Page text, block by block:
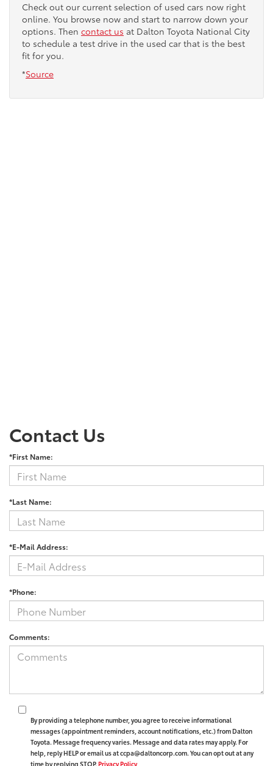
Check out our current selection of used cars now right
online. You browse now and start to narrow down your
options. Then contact us at Dalton Toyota National City
to schedule a test drive in the used car that is the best
fit for you.
*Source
Contact Us
*First Name:
*Last Name:
*E-Mail Address:
*Phone:
Comments:
By providing a telephone number, you agree to receive informational
messages (appointment reminders, account notifications, etc.) from Dalton
Toyota. Message frequency varies. Message and data rates may apply. For
help, reply HELP or email us at ccpa@daltoncorp.com. You can opt out at any
time by replying STOP. Privacy Policy